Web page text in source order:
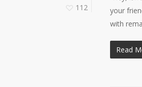
112
your
with
Read